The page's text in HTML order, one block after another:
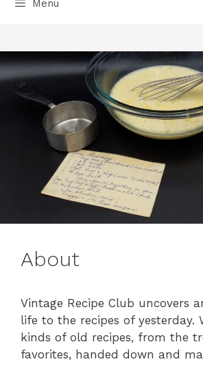
Menu
About
Vintage Recipe Club uncovers
life to the recipes of yesterday.
kinds of old recipes, from the
favorites, handed down and